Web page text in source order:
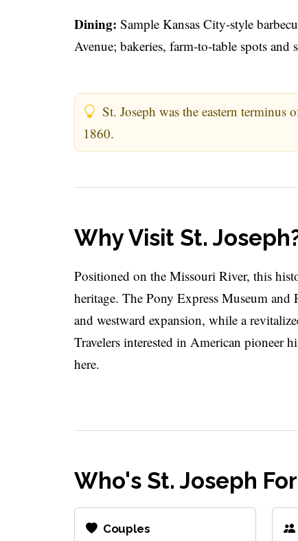
Dining: Sample Kansas City-style
Avenue; bakeries, farm-to-table spots and
St. Joseph was the eastern
1860.
Why Visit St.
Positioned on the Missouri River, this
heritage. The Pony Express Museum
and westward expansion, while a
Travelers interested in American pioneer
here.
Who's St. Joseph
Couples